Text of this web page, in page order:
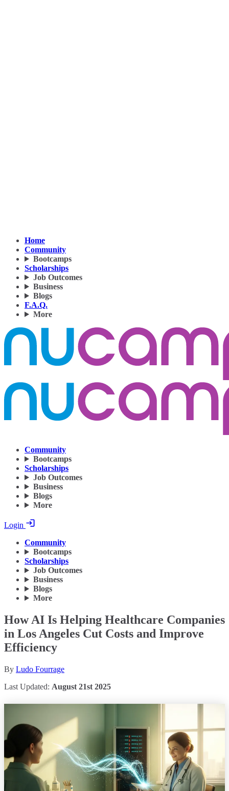
Home
Community
Bootcamps
Scholarships
Job Outcomes
Business
Blogs
F.A.Q.
More
Community
Bootcamps
Scholarships
Job Outcomes
Business
Blogs
More
Login
Community
Bootcamps
Scholarships
Job Outcomes
Business
Blogs
More
How AI Is Helping Healthcare Companies
in Los Angeles Cut Costs and Improve
Efficiency
By Ludo Fourrage
Last Updated: August 21st 2025